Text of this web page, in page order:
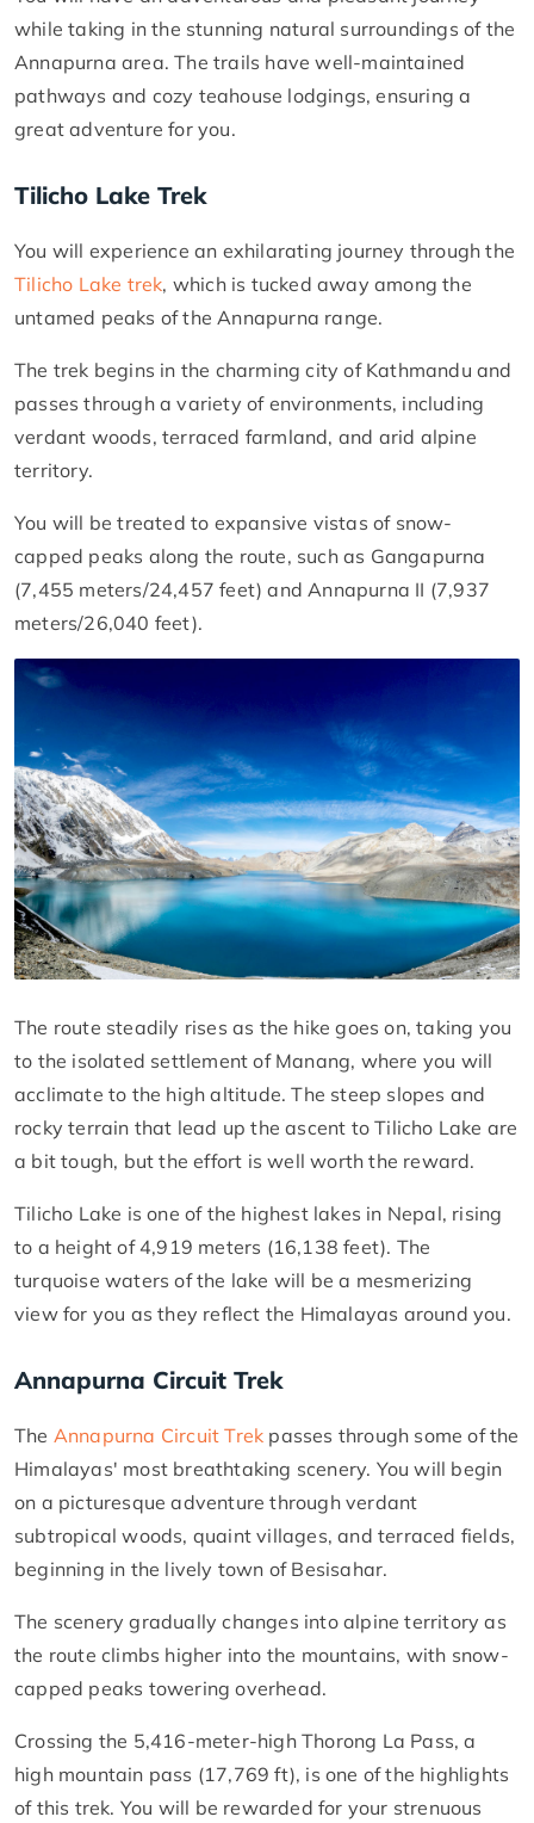
while taking in the stunning natural surroundings of the
Annapurna area. The trails have well-maintained
pathways and cozy teahouse lodgings, ensuring a
great adventure for you.
Tilicho Lake Trek
You will experience an exhilarating journey through the
Tilicho Lake trek, which is tucked away among the
untamed peaks of the Annapurna range.
The trek begins in the charming city of Kathmandu and
passes through a variety of environments, including
verdant woods, terraced farmland, and arid alpine
territory.
You will be treated to expansive vistas of snow-
capped peaks along the route, such as Gangapurna
(7,455 meters/24,457 feet) and Annapurna II (7,937
meters/26,040 feet).
The route steadily rises as the hike goes on, taking you
to the isolated settlement of Manang, where you will
acclimate to the high altitude. The steep slopes and
rocky terrain that lead up the ascent to Tilicho Lake are
a bit tough, but the effort is well worth the reward.
Tilicho Lake is one of the highest lakes in Nepal, rising
to a height of 4,919 meters (16,138 feet). The
turquoise waters of the lake will be a mesmerizing
view for you as they reflect the Himalayas around you.
Annapurna Circuit Trek
The Annapurna Circuit Trek passes through some of the
Himalayas' most breathtaking scenery. You will begin
on a picturesque adventure through verdant
subtropical woods, quaint villages, and terraced fields,
beginning in the lively town of Besisahar.
The scenery gradually changes into alpine territory as
the route climbs higher into the mountains, with snow-
capped peaks towering overhead.
Crossing the 5,416-meter-high Thorong La Pass, a
high mountain pass (17,769 ft), is one of the highlights
of this trek. You will be rewarded for your strenuous